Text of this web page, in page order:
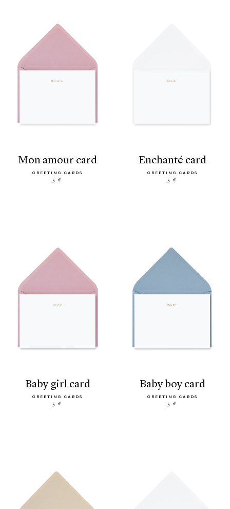
mon amour card
GREETING CARDS
5 €
enchanté card
GREETING CARDS
5 €
baby girl card
GREETING CARDS
5 €
baby boy card
GREETING CARDS
5 €